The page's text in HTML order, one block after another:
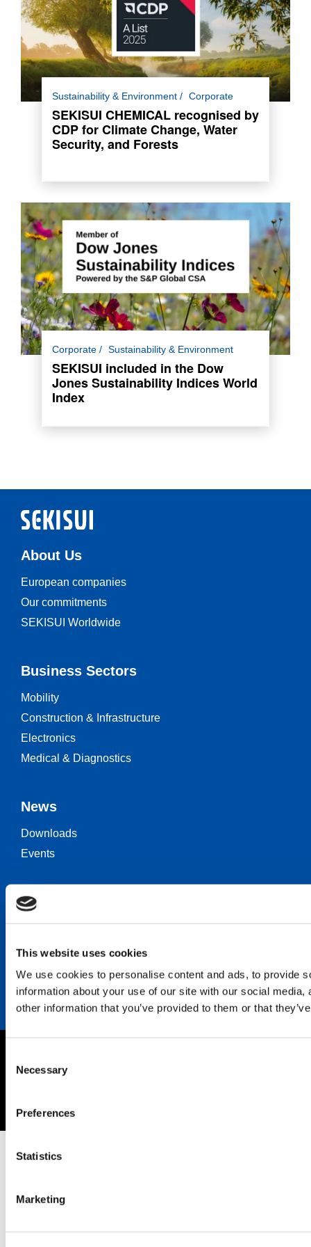
This website uses cookies
We use cookies to personalise content and ads, to provide
information about your use of our site with our social
other information that you’ve provided to them or that
Selection
Necessary
Preferences
Statistics
Marketing
Sustainability & Environment Corporate
SEKISUI CHEMICAL recognised by
CDP for Climate Change, Water
Security, and Forests
For the third consecutive year, SEKISUI
CHEMICAL has been awarded a place in the
Climate Change and Water Security A List and
A- List for Forests.
Corporate Sustainability & Environment
SEKISUI included in the Dow
Jones Sustainability Indices World
Index
SEKISUI has been included in the Dow Jones
Sustainability Indices (DJSI) World Index for
the 13th consecutive year.
About Us
European companies
Our commitments
SEKISUI Worldwide
Business Sectors
Mobility
Construction & Infrastructure
Electronics
Medical & Diagnostics
News
Downloads
Events
Keep in touch
Contact
Copyright © 2026 SEKISUI EUROPE B.V.